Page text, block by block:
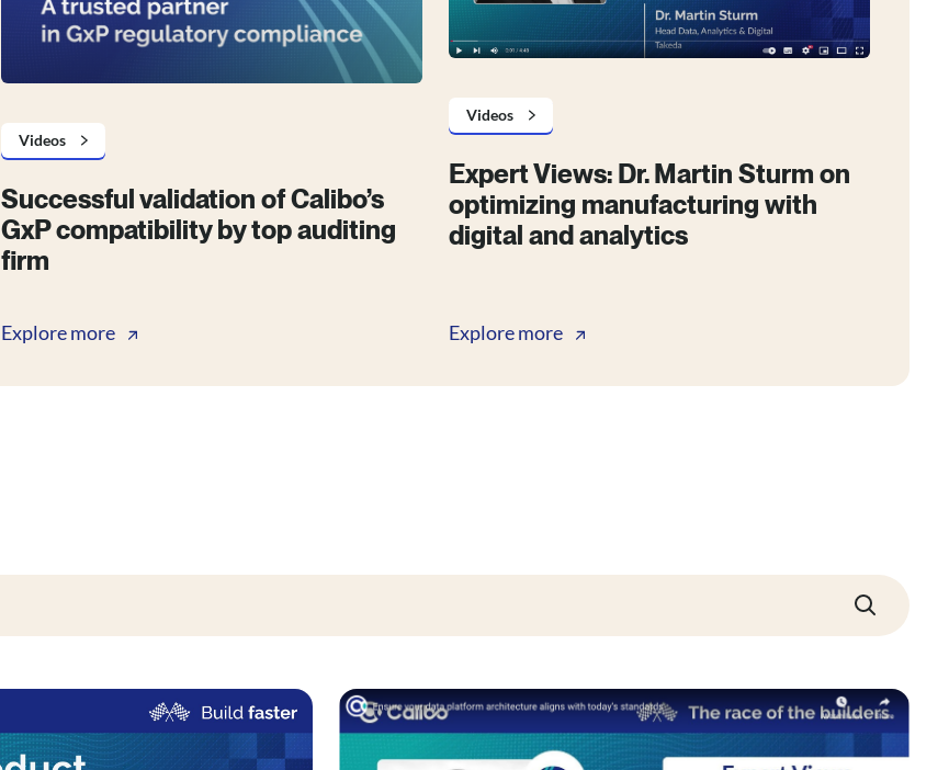
Videos
Successful validation of Calibo’s
GxP compatibility by top auditing
firm
Explore more
Videos
Expert Views: Dr. Martin Sturm on
optimizing manufacturing with
digital and analytics
Explore more